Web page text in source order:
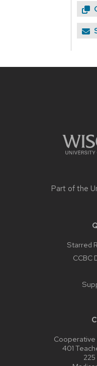
Part of the
Starred
CCBC
Cooperative
401